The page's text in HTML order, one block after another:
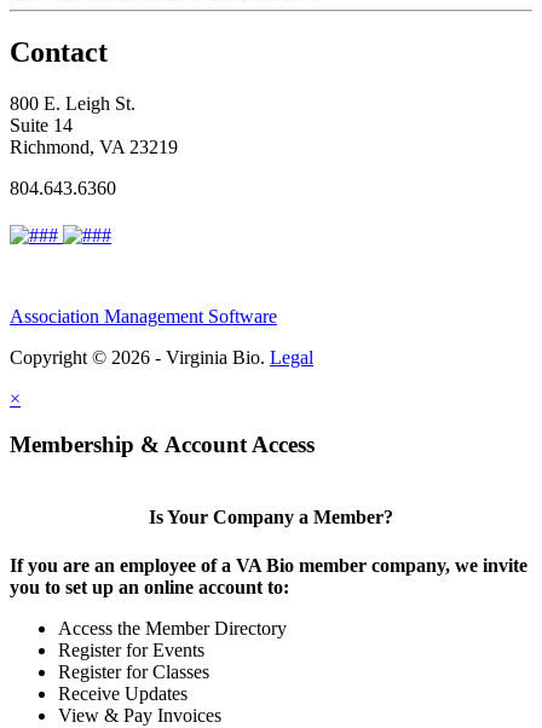
Contact
800 E. Leigh St.
Suite 14
Richmond, VA 23219
804.643.6360
Association Management Software
Copyright © 2026 - Virginia Bio. Legal
×
Membership & Account Access
Is Your Company a Member?
If you are an employee of a VA Bio member company, we invite
you to set up an online account to:
Access the Member Directory
Register for Events
Register for Classes
Receive Updates
View & Pay Invoices